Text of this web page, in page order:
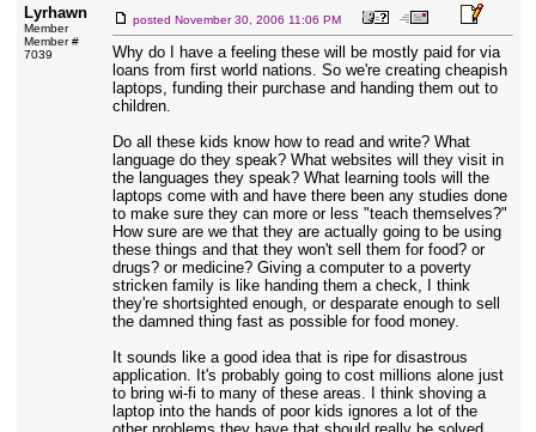
Lyrhawn
Member
Member #
7039
posted November 30, 2006 11:06 PM
Why do I have a feeling these will be mostly paid for via
loans from first world nations. So we're creating cheapish
laptops, funding their purchase and handing them out to
children.
Do all these kids know how to read and write? What
language do they speak? What websites will they visit in
the languages they speak? What learning tools will the
laptops come with and have there been any studies done
to make sure they can more or less "teach themselves?"
How sure are we that they are actually going to be using
these things and that they won't sell them for food? or
drugs? or medicine? Giving a computer to a poverty
stricken family is like handing them a check, I think
they're shortsighted enough, or desparate enough to sell
the damned thing fast as possible for food money.
It sounds like a good idea that is ripe for disastrous
application. It's probably going to cost millions alone just
to bring wi-fi to many of these areas. I think shoving a
laptop into the hands of poor kids ignores a lot of the